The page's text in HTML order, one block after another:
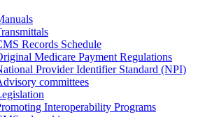
Records Schedule
Medicare Payment Regulations
Provider Identifier Standard (NPI)
committees
Interoperability Programs